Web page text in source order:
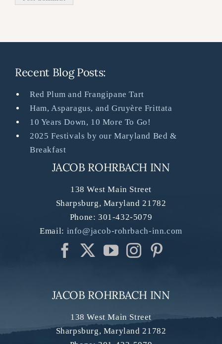
Recent Blog Posts:
Red Plum and Frangipane Tart
Ham, Asparagus, and Gruyère Frittata
10 Years Down, 10 More To Go!
2025 Festivals by our Maryland Bed &
Breakfast
JACOB ROHRBACH INN
138 West Main Street
Sharpsburg, Maryland 21782
Phone: 301-432-5079
Email: info@jacob-rohrbach-inn.com
JACOB ROHRBACH INN
138 West Main Street
Sharpsburg, Maryland 21782